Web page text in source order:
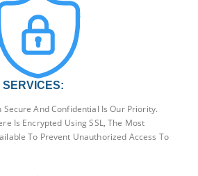
And Confidential Is Our Priority.
Is Encrypted Using SSL, The Most
To Prevent Unauthorized Access To